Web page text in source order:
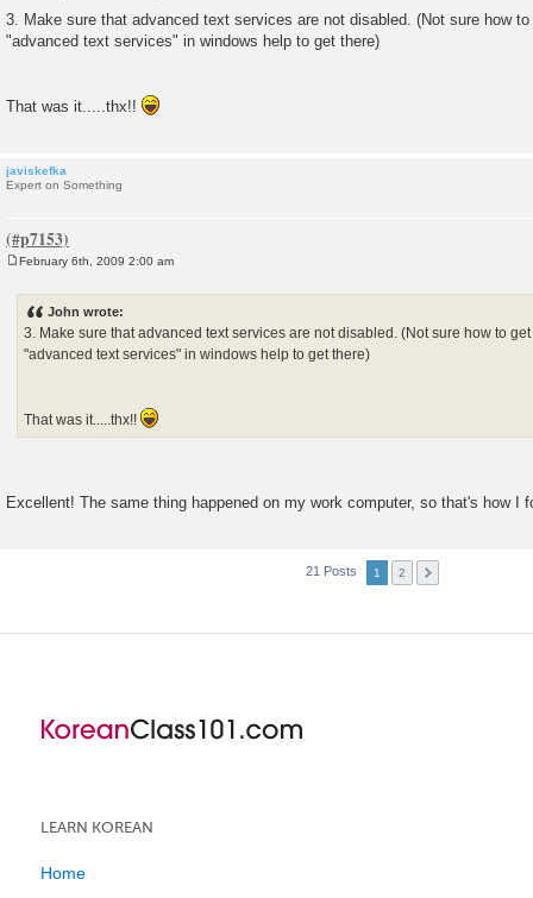
o
t
3. Make sure that advanced text services are not disabled. (Not sure how
"advanced text services" in windows help to get there)
That was it.....thx!!
javiskefka
Expert on Something
February 6th, 2009 2:00 am
John wrote:
3. Make sure that advanced text services are not disabled. (Not sure how to
"advanced text services" in windows help to get there)
That was it.....thx!!
Excellent! The same thing happened on my work computer, so that's how I
21 Posts 1 2
LEARN KOREAN
Home